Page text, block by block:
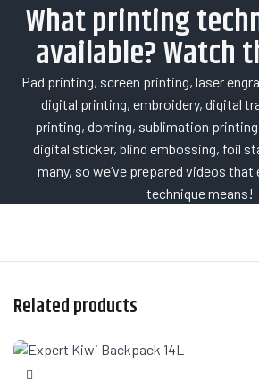
What printing
available? Watch
Pad printing, screen printing, laser
digital printing, embroidery, digital
printing, doming, sublimation
digital sticker, blind embossing, foil
many, so we’ve prepared videos
technique means!
Related products